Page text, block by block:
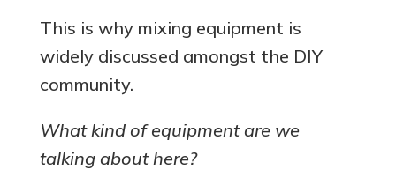
This is why mixing equipment is
widely discussed amongst the DIY
community.
What kind of equipment are we
talking about here?